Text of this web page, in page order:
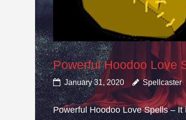
Powerful Hoodoo Love
January 31, 2020 Spellcaster
Powerful Hoodoo Love Spells –